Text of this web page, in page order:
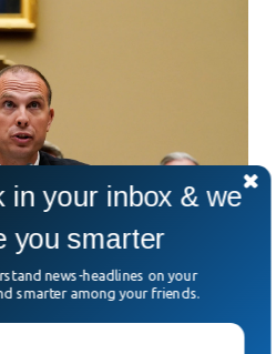
in your inbox & we
you smarter
news-headlines on your
smarter among your friends.